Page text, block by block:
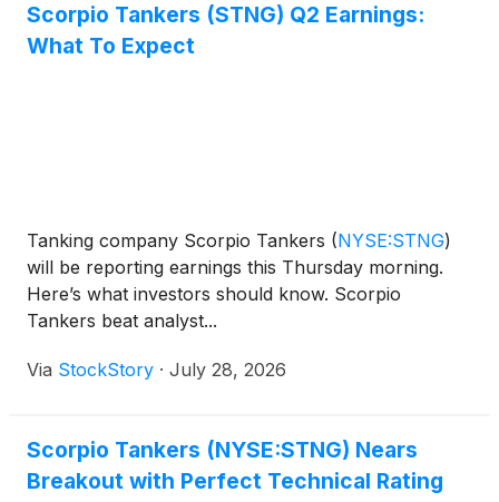
Scorpio Tankers (STNG) Q2 Earnings:
What To Expect
Tanking company Scorpio Tankers (NYSE:STNG)
will be reporting earnings this Thursday morning.
Here’s what investors should know. Scorpio
Tankers beat analyst...
Via StockStory · July 28, 2026
Scorpio Tankers (NYSE:STNG) Nears
Breakout with Perfect Technical Rating